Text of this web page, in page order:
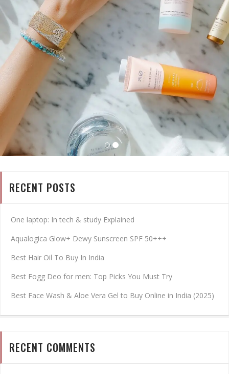
RECENT POSTS
One laptop: In tech & study Explained
Aqualogica Glow+ Dewy Sunscreen SPF 50+++
Best Hair Oil To Buy In India
Best Fogg Deo for men: Top Picks You Must Try
Best Face Wash & Aloe Vera Gel to Buy Online in India (2025)
RECENT COMMENTS